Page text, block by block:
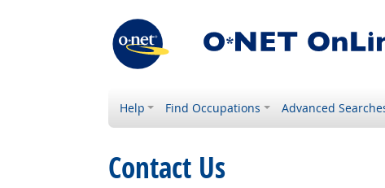
Help Find Occupations Advanced
Contact Us